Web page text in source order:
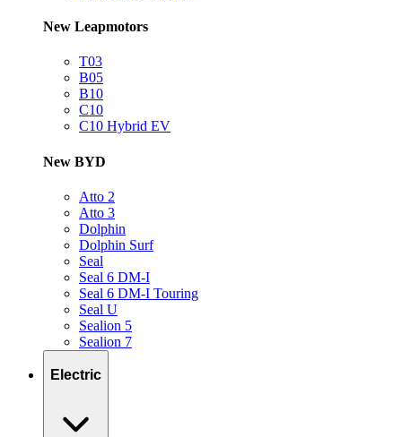
New Leapmotors
T03
B05
B10
C10
C10 Hybrid EV
New BYD
Atto 2
Atto 3
Dolphin
Dolphin Surf
Seal
Seal 6 DM-I
Seal 6 DM-I Touring
Seal U
Sealion 5
Sealion 7
Electric